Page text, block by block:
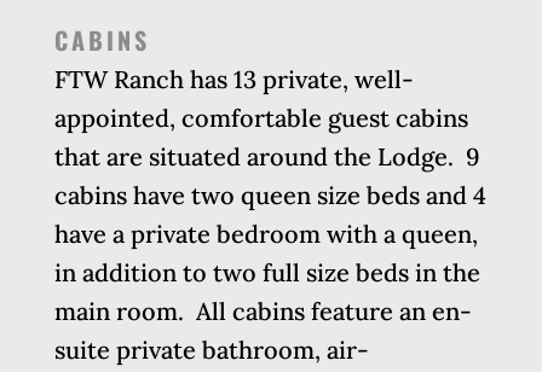
CABINS
FTW Ranch has 13 private, well-
appointed, comfortable guest cabins
that are situated around the Lodge. 9
cabins have two queen size beds and 4
have a private bedroom with a queen,
in addition to two full size beds in the
main room. All cabins feature an en-
suite private bathroom, air-